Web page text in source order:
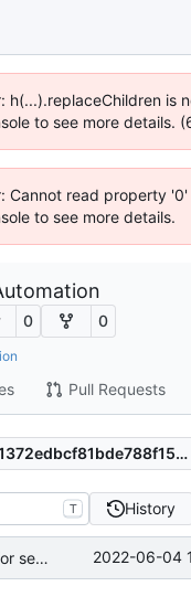
h(...).replaceChildren is
to see more details.
Cannot read property
to see more details.
0 0
Pull Requests
f5a36362228461372edbcf81bde788f157203cf9
T History
intent pairs for sendBroadcast 2022-06-04